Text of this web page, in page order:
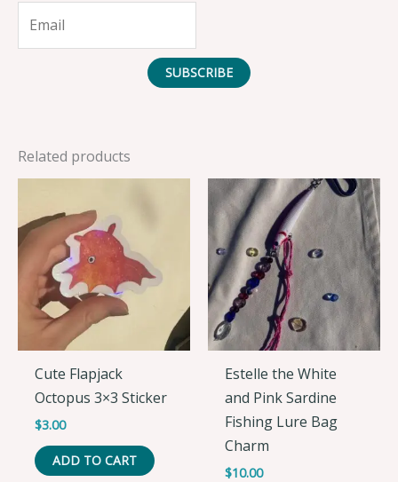
SUBSCRIBE
Related products
Cute Flapjack
Octopus 3×3 Sticker
$3.00
ADD TO CART
Estelle the White
and Pink Sardine
Fishing Lure Bag
Charm
$10.00